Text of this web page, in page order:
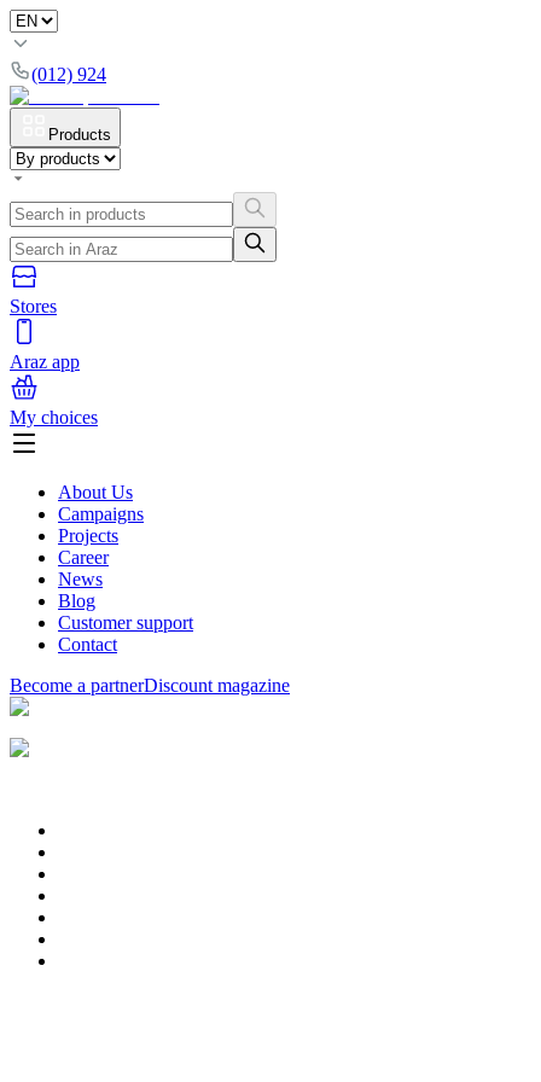
(012) 924
Products
Stores
Araz app
My choices
About Us
Campaigns
Projects
Career
News
Blog
Customer support
Contact
Become a partnerDiscount magazine